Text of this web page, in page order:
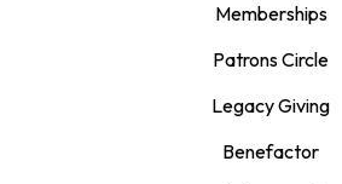
Memberships
Patrons Circle
Legacy Giving
Benefactor